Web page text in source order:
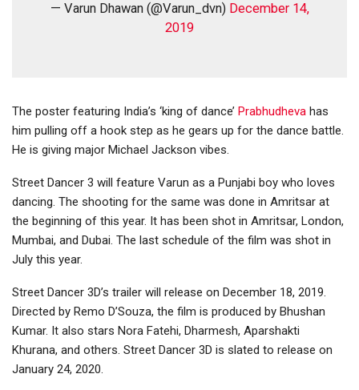
— Varun Dhawan (@Varun_dvn) December 14,
2019
The poster featuring India’s ‘king of dance’ Prabhudheva has
him pulling off a hook step as he gears up for the dance battle.
He is giving major Michael Jackson vibes.
Street Dancer 3 will feature Varun as a Punjabi boy who loves
dancing. The shooting for the same was done in Amritsar at
the beginning of this year. It has been shot in Amritsar, London,
Mumbai, and Dubai. The last schedule of the film was shot in
July this year.
Street Dancer 3D’s trailer will release on December 18, 2019.
Directed by Remo D’Souza, the film is produced by Bhushan
Kumar. It also stars Nora Fatehi, Dharmesh, Aparshakti
Khurana, and others. Street Dancer 3D is slated to release on
January 24, 2020.